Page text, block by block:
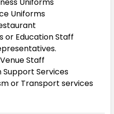
Uniforms
Uniforms
or Education Staff
Staff
Support Services
or Transport services